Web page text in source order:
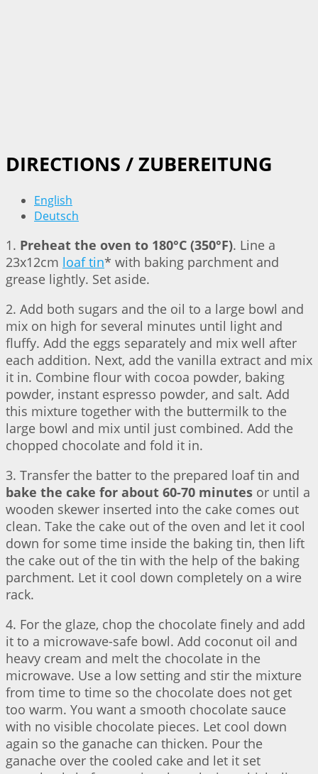
DIRECTIONS / ZUBEREITUNG
English
Deutsch
1. Preheat the oven to 180°C (350°F). Line a
23x12cm loaf tin* with baking parchment and
grease lightly. Set aside.
2. Add both sugars and the oil to a large bowl and
mix on high for several minutes until light and
fluffy. Add the eggs separately and mix well after
each addition. Next, add the vanilla extract and mix
it in. Combine flour with cocoa powder, baking
powder, instant espresso powder, and salt. Add
this mixture together with the buttermilk to the
large bowl and mix until just combined. Add the
chopped chocolate and fold it in.
3. Transfer the batter to the prepared loaf tin and
bake the cake for about 60-70 minutes or until a
wooden skewer inserted into the cake comes out
clean. Take the cake out of the oven and let it cool
down for some time inside the baking tin, then lift
the cake out of the tin with the help of the baking
parchment. Let it cool down completely on a wire
rack.
4. For the glaze, chop the chocolate finely and add
it to a microwave-safe bowl. Add coconut oil and
heavy cream and melt the chocolate in the
microwave. Use a low setting and stir the mixture
from time to time so the chocolate does not get
too warm. You want a smooth chocolate sauce
with no visible chocolate pieces. Let cool down
again so the ganache can thicken. Pour the
ganache over the cooled cake and let it set